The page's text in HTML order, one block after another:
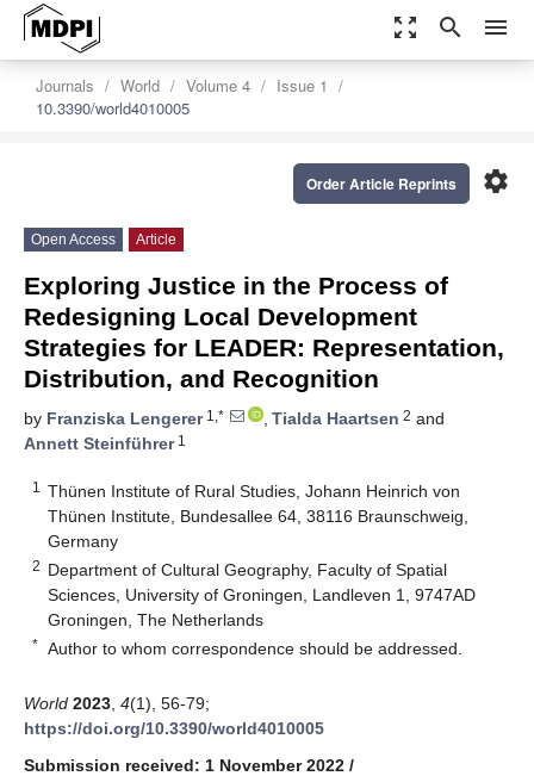
zoom_out_map search menu
Journals World Volume 4
Issue 1
10.3390/world4010005
settings
Order Article Reprints
Open Access Article
Exploring Justice in the Process of
Redesigning Local Development
Strategies for LEADER: Representation,
Distribution, and Recognition
by Franziska Lengerer1,* , Tialda Haartsen 2 and
Annett Steinführer1
1
Thünen Institute of Rural Studies, Johann Heinrich von
Thünen Institute, Bundesallee 64, 38116 Braunschweig,
Germany
2 Department of Cultural Geography, Faculty of Spatial
Sciences, University of Groningen, Landleven 1, 9747AD
Groningen, The Netherlands
* Author to whom correspondence should be addressed.
World 2023 4(1), 56-79;
https://doi.org/10.3390/world4010005
Submission received: 1 November 2022 /